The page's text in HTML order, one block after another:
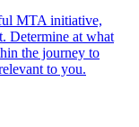
MTA initiative,
Determine at what
the journey to
to you.